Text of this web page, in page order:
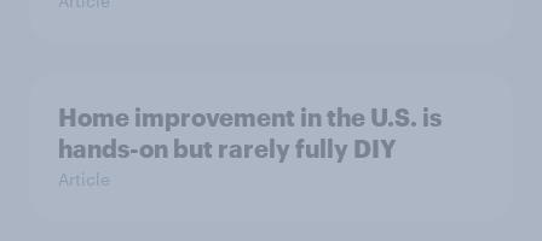
Home improvement in the U.S. is
hands-on but rarely fully DIY
Article